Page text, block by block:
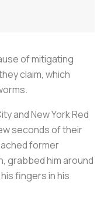
of mitigating
claim, which
and New York Red
seconds of their
former
grabbed him around
fingers in his